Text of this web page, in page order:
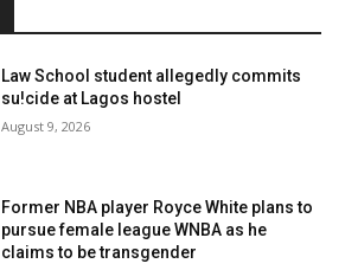
Law School student allegedly commits
su!cide at Lagos hostel
August 9, 2026
Former NBA player Royce White plans to
pursue female league WNBA as he
claims to be transgender